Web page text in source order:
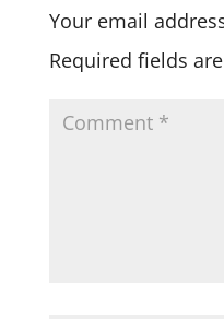
Your email
Required fields